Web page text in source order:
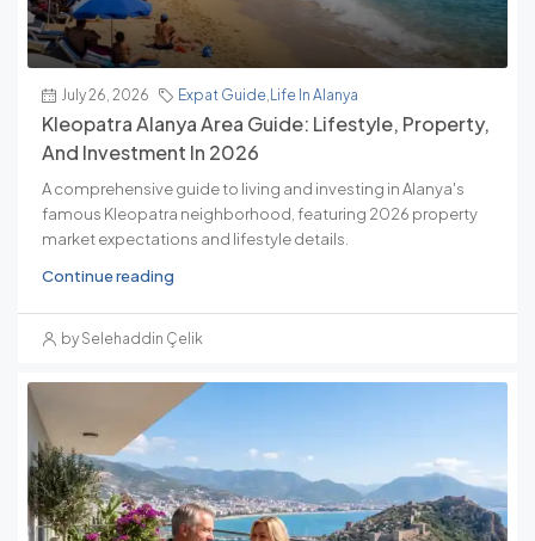
July 26, 2026 Expat Guide, Life In Alanya
Kleopatra Alanya Area Guide: Lifestyle, Property,
And Investment In 2026
A comprehensive guide to living and investing in Alanya's
famous Kleopatra neighborhood, featuring 2026 property
market expectations and lifestyle details.
Continue reading
by Selehaddin Çelik